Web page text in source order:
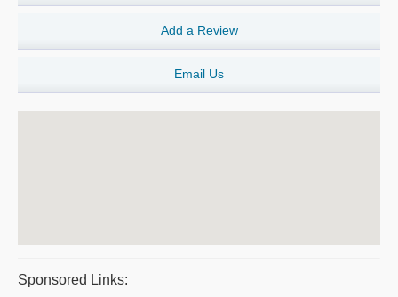
Add a Review
Email Us
Sponsored Links: